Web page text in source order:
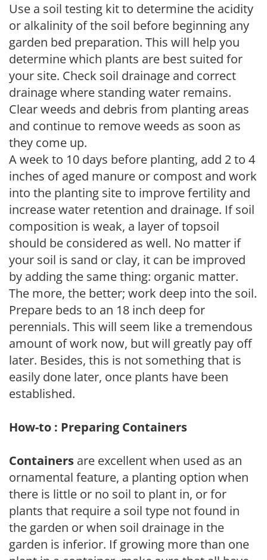
Use a soil testing kit to determine the acidity
or alkalinity of the soil before beginning any
garden bed preparation. This will help you
determine which plants are best suited for
your site. Check soil drainage and correct
drainage where standing water remains.
Clear weeds and debris from planting areas
and continue to remove weeds as soon as
they come up.
A week to 10 days before planting, add 2 to 4
inches of aged manure or compost and work
into the planting site to improve fertility and
increase water retention and drainage. If soil
composition is weak, a layer of topsoil
should be considered as well. No matter if
your soil is sand or clay, it can be improved
by adding the same thing: organic matter.
The more, the better; work deep into the soil.
Prepare beds to an 18 inch deep for
perennials. This will seem like a tremendous
amount of work now, but will greatly pay off
later. Besides, this is not something that is
easily done later, once plants have been
established.
How-to : Preparing Containers
Containers are excellent when used as an
ornamental feature, a planting option when
there is little or no soil to plant in, or for
plants that require a soil type not found in
the garden or when soil drainage in the
garden is inferior. If growing more than one